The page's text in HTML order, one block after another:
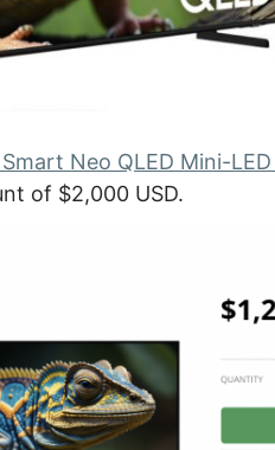
Neo QLED Mini-
of $2,000 USD.